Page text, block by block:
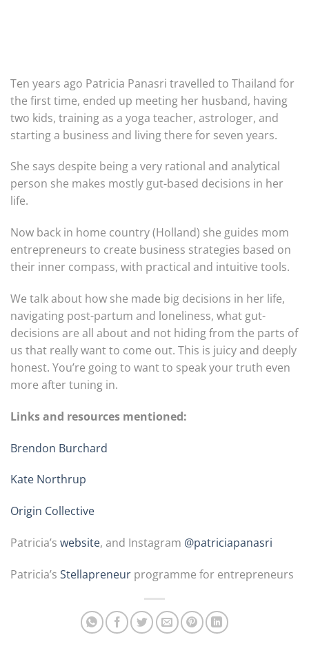
Ten years ago Patricia Panasri travelled to Thailand for
the first time, ended up meeting her husband, having
two kids, training as a yoga teacher, astrologer, and
starting a business and living there for seven years.
She says despite being a very rational and analytical
person she makes mostly gut-based decisions in her
life.
Now back in home country (Holland) she guides mom
entrepreneurs to create business strategies based on
their inner compass, with practical and intuitive tools.
We talk about how she made big decisions in her life,
navigating post-partum and loneliness, what gut-
decisions are all about and not hiding from the parts of
us that really want to come out. This is juicy and deeply
honest. You’re going to want to speak your truth even
more after tuning in.
Links and resources mentioned:
Brendon Burchard
Kate Northrup
Origin Collective
Patricia’s website, and Instagram @patriciapanasri
Patricia’s Stellapreneur programme for entrepreneurs